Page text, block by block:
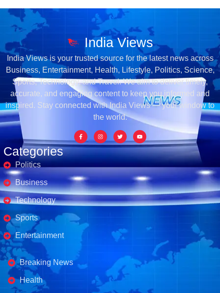
Categories
Politics
Business
Technology
Sports
Entertainment
Business's
Breaking News
Health
India Views
India Views is your trusted source for the latest news across
Business, Entertainment, Health, Lifestyle, Politics, Science,
Sports, Technology, and Travel. We aim to deliver timely,
accurate, and engaging content to keep you informed and
inspired. Stay connected with India Views — your window to
the world.